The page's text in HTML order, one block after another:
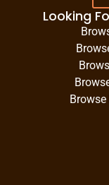
Looking